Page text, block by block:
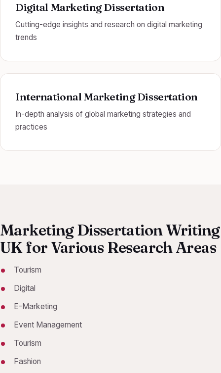
Digital Marketing Dissertation
Cutting-edge insights and research on digital marketing
trends
International Marketing Dissertation
In-depth analysis of global marketing strategies and
practices
Marketing Dissertation Writing
UK for Various Research Areas
Tourism
Digital
E-Marketing
Event Management
Tourism
Fashion